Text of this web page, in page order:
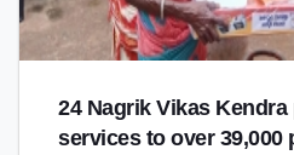
24 Nagrik Vikas
services to over 39,000